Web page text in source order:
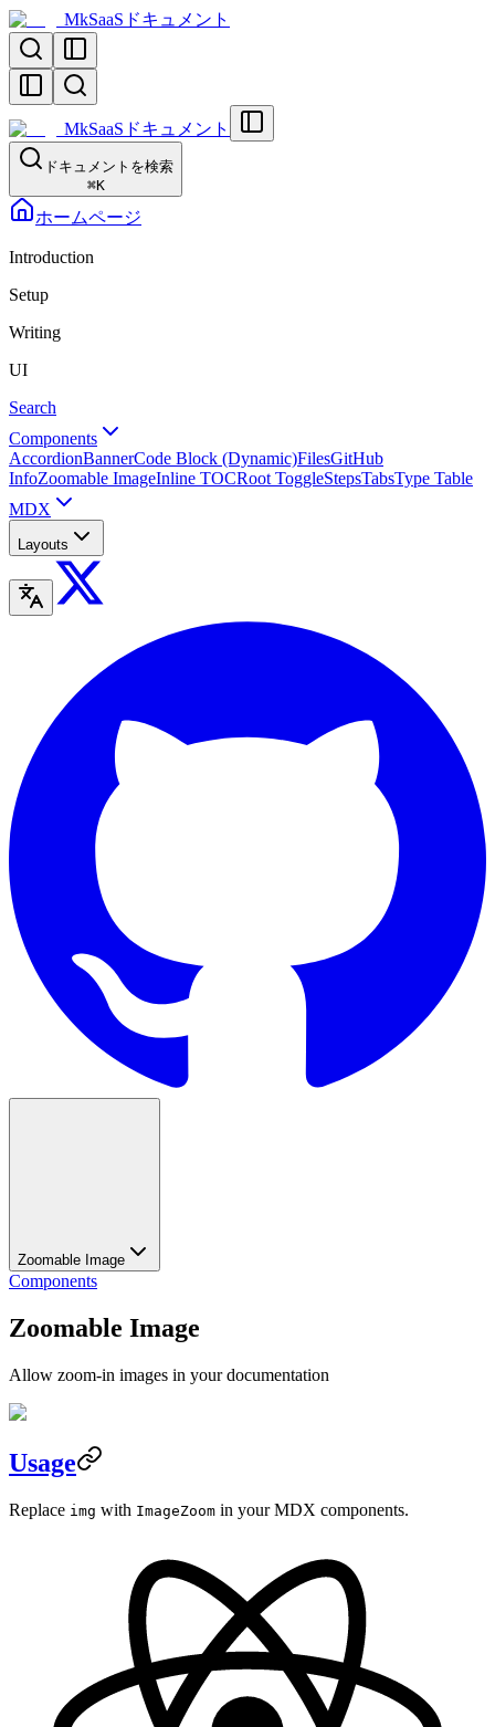
MkSaaSドキュメント
MkSaaSドキュメント
ドキュメントを検索
⌘K
ホームページ
Introduction
Setup
Writing
UI
Search
Components
AccordionBannerCode Block (Dynamic)FilesGitHub
InfoZoomable ImageInline TOCRoot ToggleStepsTabsType Table
MDX
Layouts
Zoomable Image
Components
Zoomable Image
Allow zoom-in images in your documentation
Usage
Replace img with ImageZoom in your MDX components.